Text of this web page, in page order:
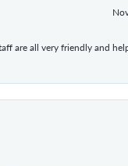
are all very friendly and